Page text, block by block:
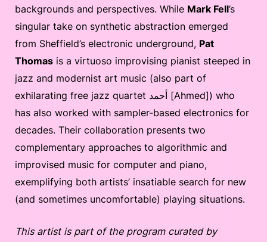
backgrounds and perspectives. While Mark Fell’s
singular take on synthetic abstraction emerged
from Sheffield’s electronic underground, Pat
Thomas is a virtuoso improvising pianist steeped in
jazz and modernist art music (also part of
exhilarating free jazz quartet أحمد [Ahmed]) who
has also worked with sampler-based electronics for
decades. Their collaboration presents two
complementary approaches to algorithmic and
improvised music for computer and piano,
exemplifying both artists’ insatiable search for new
(and sometimes uncomfortable) playing situations.
This artist is part of the program curated by